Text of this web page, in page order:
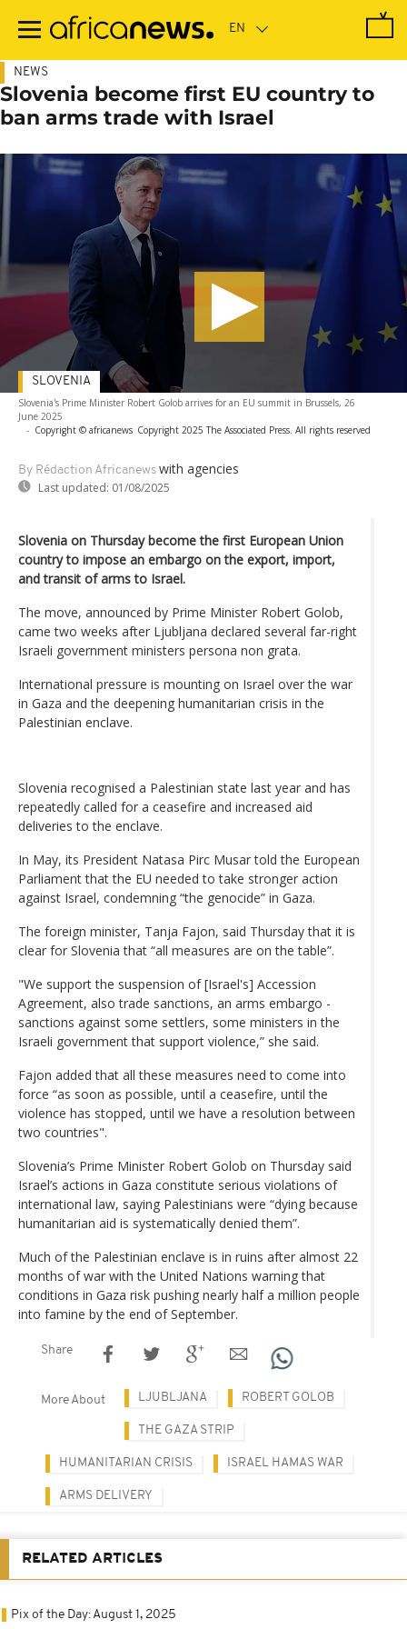
main
NEWS
Slovenia become first EU country to
ban arms trade with Israel
Slovenia's Prime Minister Robert Golob arrives for an EU summit in Brussels, 26
June 2025
- Copyright © africanews Copyright 2025 The Associated Press. All rights reserved
By Rédaction Africanews with agencies
Last updated: 01/08/2025
SLOVENIA
Slovenia on Thursday become the first European Union
country to impose an embargo on the export, import,
and transit of arms to Israel.
The move, announced by Prime Minister Robert Golob,
came two weeks after Ljubljana declared several far-right
Israeli government ministers persona non grata.
International pressure is mounting on Israel over the war
in Gaza and the deepening humanitarian crisis in the
Palestinian enclave.
Slovenia recognised a Palestinian state last year and has
repeatedly called for a ceasefire and increased aid
deliveries to the enclave.
In May, its President Natasa Pirc Musar told the European
Parliament that the EU needed to take stronger action
against Israel, condemning “the genocide” in Gaza.
The foreign minister, Tanja Fajon, said Thursday that it is
clear for Slovenia that “all measures are on the table”.
"We support the suspension of [Israel's] Accession
Agreement, also trade sanctions, an arms embargo -
sanctions against some settlers, some ministers in the
Israeli government that support violence,” she said.
Fajon added that all these measures need to come into
force “as soon as possible, until a ceasefire, until the
violence has stopped, until we have a resolution between
two countries".
Slovenia’s Prime Minister Robert Golob on Thursday said
Israel’s actions in Gaza constitute serious violations of
international law, saying Palestinians were “dying because
humanitarian aid is systematically denied them”.
Much of the Palestinian enclave is in ruins after almost 22
months of war with the United Nations warning that
conditions in Gaza risk pushing nearly half a million people
into famine by the end of September.
Share
More About LJUBLJANA ROBERT GOLOB
THE GAZA STRIP
HUMANITARIAN CRISIS ISRAEL HAMAS WAR
ARMS DELIVERY
RELATED ARTICLES
Pix of the Day: August 1, 2025